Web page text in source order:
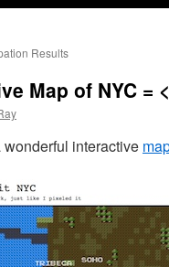
Results
Map of NYC =
interactive